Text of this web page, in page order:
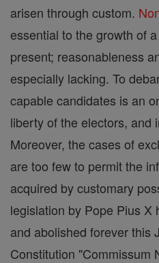
arisen through custom.
essential to the growth of
present; reasonableness
especially lacking. To
capable candidates is an
liberty of the electors, and
Moreover, the cases of
are too few to permit the
acquired by customary
legislation by Pope Pius X
and abolished forever this
Constitution "Commissum